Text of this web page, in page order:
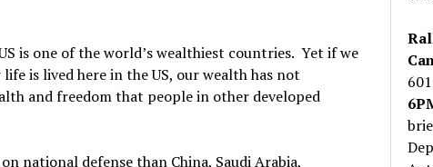
is one of the world’s wealthiest countries. Yet if we
is lived here in the US, our wealth has not
and freedom that people in other developed
national defense than China, Saudi Arabia,